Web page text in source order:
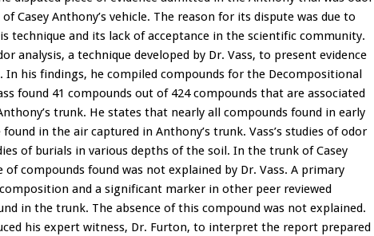
Casey Anthony’s vehicle. The reason for its dispute was due to
technique and its lack of acceptance in the scientific community.
analysis, a technique developed by Dr. Vass, to present evidence
his findings, he compiled compounds for the Decompositional
found 41 compounds out of 424 compounds that are associated
trunk. He states that nearly all compounds found in early
in the air captured in Anthony’s trunk. Vass’s studies of odor
of burials in various depths of the soil. In the trunk of Casey
of compounds found was not explained by Dr. Vass. A primary
and a significant marker in other peer reviewed
in the trunk. The absence of this compound was not explained.
his expert witness, Dr. Furton, to interpret the report prepared